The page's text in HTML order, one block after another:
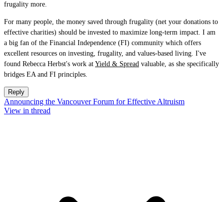
frugality more.
For many people, the money saved through frugality (net your donations to
effective charities) should be invested to maximize long-term impact. I am
a big fan of the Financial Independence (FI) community which offers
excellent resources on investing, frugality, and values-based living. I've
found Rebecca Herbst's work at Yield & Spread valuable, as she specifically
bridges EA and FI principles.
Reply
Announcing the Vancouver Forum for Effective Altruism
View in thread